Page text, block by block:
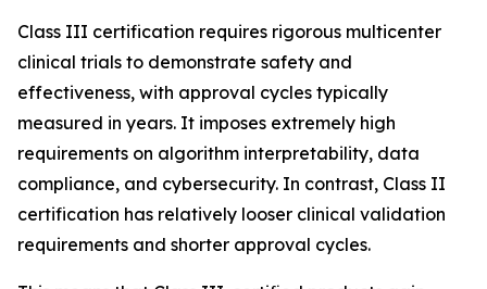
Class III certification requires rigorous multicenter
clinical trials to demonstrate safety and
effectiveness, with approval cycles typically
measured in years. It imposes extremely high
requirements on algorithm interpretability, data
compliance, and cybersecurity. In contrast, Class II
certification has relatively looser clinical validation
requirements and shorter approval cycles.